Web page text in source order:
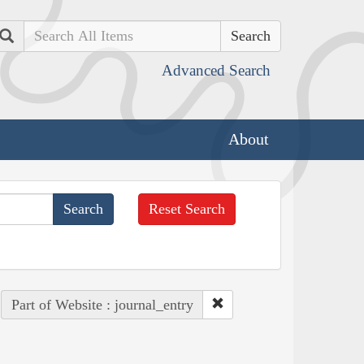
Search
Advanced Search
About
Reset Search
Part of Website : journal_entry